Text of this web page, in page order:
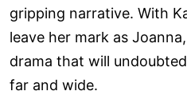
gripping narrative. With
leave her mark as
drama that will
far and wide.